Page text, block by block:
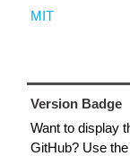
MIT
Version Badge
Want to display
GitHub? Use